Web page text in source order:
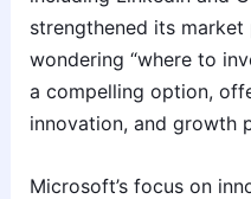
strengthened its
wondering “where to
a compelling option,
innovation, and growth
Microsoft’s focus on